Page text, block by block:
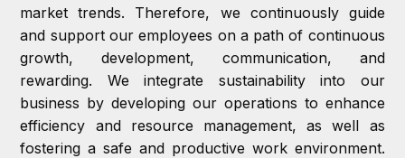
market trends. Therefore, we continuously guide
and support our employees on a path of continuous
growth, development, communication, and
rewarding. We integrate sustainability into our
business by developing our operations to enhance
efficiency and resource management, as well as
fostering a safe and productive work environment.